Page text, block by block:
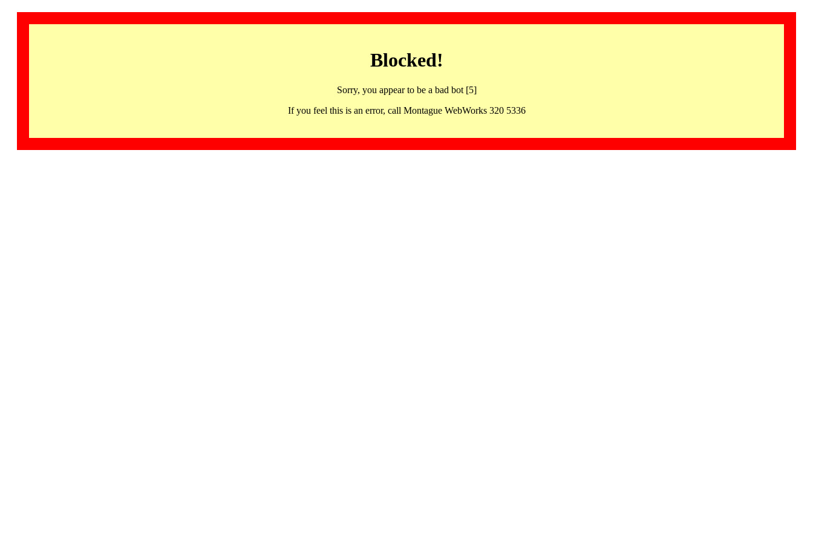
Blocked!
Sorry, you appear to be a bad bot [5]
If you feel this is an error, call Montague WebWorks 320 5336